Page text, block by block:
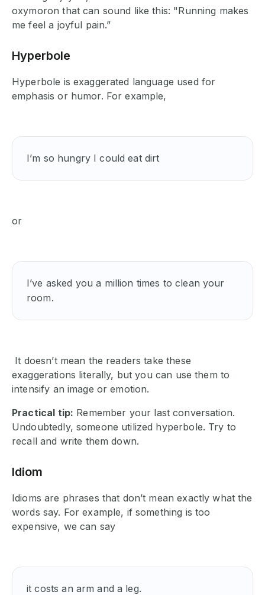
oxymoron that can sound like this: "Running makes
me feel a joyful pain.”
Hyperbole
Hyperbole is exaggerated language used for
emphasis or humor. For example,
I’m so hungry I could eat dirt
or
I’ve asked you a million times to clean your
room.
It doesn’t mean the readers take these
exaggerations literally, but you can use them to
intensify an image or emotion.
Practical tip: Remember your last conversation.
Undoubtedly, someone utilized hyperbole. Try to
recall and write them down.
Idiom
Idioms are phrases that don’t mean exactly what the
words say. For example, if something is too
expensive, we can say
it costs an arm and a leg.